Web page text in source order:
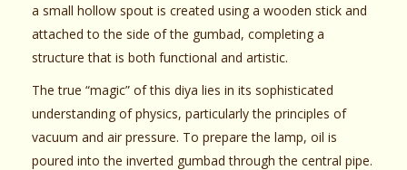
a small hollow spout is created using a wooden stick and
attached to the side of the gumbad, completing a
structure that is both functional and artistic.
The true “magic” of this diya lies in its sophisticated
understanding of physics, particularly the principles of
vacuum and air pressure. To prepare the lamp, oil is
poured into the inverted gumbad through the central pipe.